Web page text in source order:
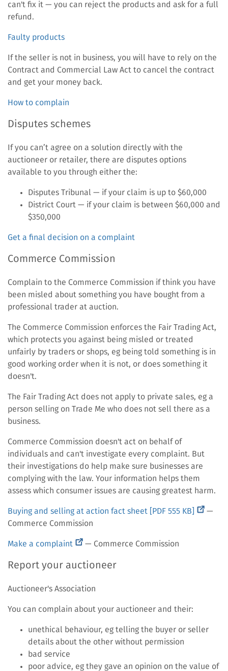
can't fix it — you can reject the products and ask for a full
refund.
Faulty products
If the seller is not in business, you will have to rely on the
Contract and Commercial Law Act to cancel the contract
and get your money back.
How to complain
Disputes schemes
If you can’t agree on a solution directly with the
auctioneer or retailer, there are disputes options
available to you through either the:
Disputes Tribunal — if your claim is up to $60,000
District Court — if your claim is between $60,000 and
$350,000
Get a final decision on a complaint
Commerce Commission
Complain to the Commerce Commission if think you have
been misled about something you have bought from a
professional trader at auction.
The Commerce Commission enforces the Fair Trading Act,
which protects you against being misled or treated
unfairly by traders or shops, eg being told something is in
good working order when it is not, or does something it
doesn't.
The Fair Trading Act does not apply to private sales, eg a
person selling on Trade Me who does not sell there as a
business.
Commerce Commission doesn't act on behalf of
individuals and can't investigate every complaint. But
their investigations do help make sure businesses are
complying with the law. Your information helps them
assess which consumer issues are causing greatest harm.
Buying and selling at action fact sheet [PDF 555 KB]
(external
—
Commerce Commission
Make a complaint (external
— Commerce Commission
Report your auctioneer
Auctioneer's Association
You can complain about your auctioneer and their:
unethical behaviour, eg telling the buyer or seller
details about the other without permission
bad service
poor advice, eg they gave an opinion on the value of